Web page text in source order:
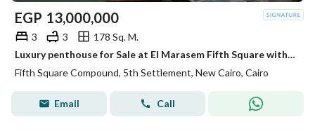
EGP 13,000,000
3 3
178 Sq. M.
Luxury penthouse for Sale at El Marasem Fifth Square with Exceptional Location Private Roof Fully Finished with 4 Acs Private Parking Ready to Move
Fifth Square Compound, 5th Settlement, New Cairo, Cairo
Email Call